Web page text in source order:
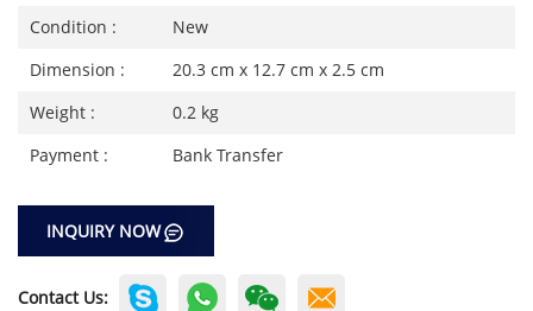
Condition :
New
Dimension :
20.3 cm x 12.7 cm x 2.5 cm
Weight :
0.2 kg
Payment :
Bank Transfer
INQUIRY NOW
Contact Us: